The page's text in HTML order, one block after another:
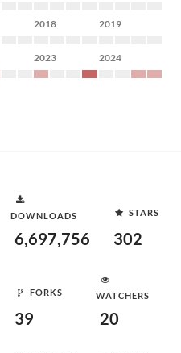
2018 2019
2023 2024
DOWNLOADS
6,697,756
STARS
302
FORKS
39
WATCHERS
20